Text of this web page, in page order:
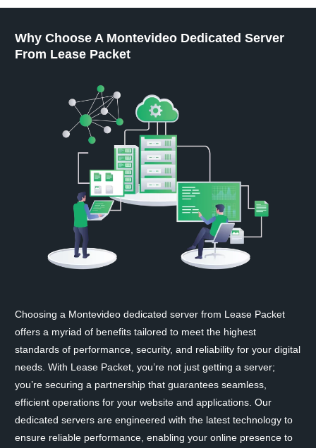
Why Choose A Montevideo Dedicated Server
From Lease Packet
Choosing a Montevideo dedicated server from Lease Packet
offers a myriad of benefits tailored to meet the highest
standards of performance, security, and reliability for your digital
needs. With Lease Packet, you’re not just getting a server;
you’re securing a partnership that guarantees seamless,
efficient operations for your website and applications. Our
dedicated servers are engineered with the latest technology to
ensure reliable performance, enabling your online presence to